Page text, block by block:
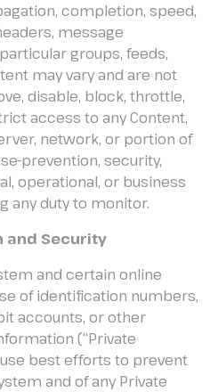
completion, speed,
message
groups, feeds,
may vary and are not
disable, block, throttle,
access to any Content,
network, or portion of
prevention, security,
operational, or business
any duty to monitor.
and Security
and certain online
of identification numbers,
accounts, or other
(“Private
best efforts to prevent
and of any Private